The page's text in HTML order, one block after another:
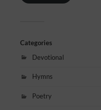
Categories
Devotional
Hymns
Poetry